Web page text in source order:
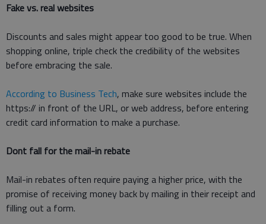
Fake vs. real websites
Discounts and sales might appear too good to be true. When
shopping online, triple check the credibility of the websites
before embracing the sale.
According to Business Tech, make sure websites include the
https:// in front of the URL, or web address, before entering
credit card information to make a purchase.
Dont fall for the mail-in rebate
Mail-in rebates often require paying a higher price, with the
promise of receiving money back by mailing in their receipt and
filling out a form.